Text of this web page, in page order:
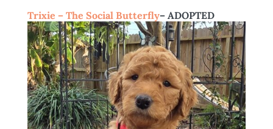
Trixie – The Social Butterfly– ADOPTED